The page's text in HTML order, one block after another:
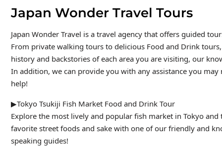
Japan Wonder Travel Tours
Japan Wonder Travel is a travel agency that offers guided
From private walking tours to delicious Food and Drink
history and backstories of each area you are visiting, our
In addition, we can provide you with any assistance you
help!
▶Tokyo Tsukiji Fish Market Food and Drink Tour
Explore the most lively and popular fish market in Tokyo and
favorite street foods and sake with one of our friendly and
speaking guides!